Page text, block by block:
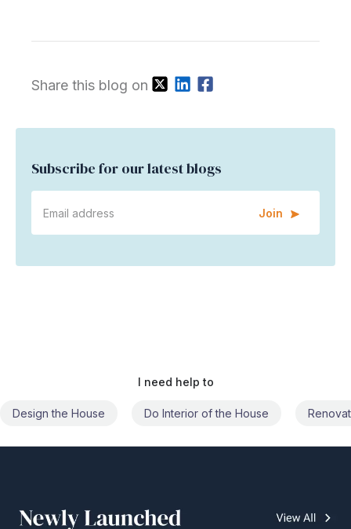
Share this blog on
Subscribe for our latest blogs
Join
I need help to
Do Interior of the House Renovate the House Civil